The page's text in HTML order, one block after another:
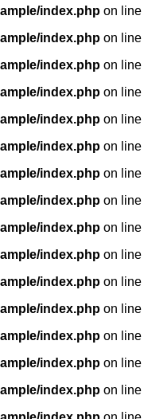
index.php on line
index.php on line
index.php on line
index.php on line
index.php on line
index.php on line
index.php on line
index.php on line
index.php on line
index.php on line
index.php on line
index.php on line
index.php on line
index.php on line
index.php on line